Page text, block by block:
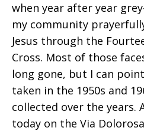
when year after year
my community
Jesus through the
Cross. Most of those
long gone, but I can
taken in the 1950s and
collected over the years.
today on the Via